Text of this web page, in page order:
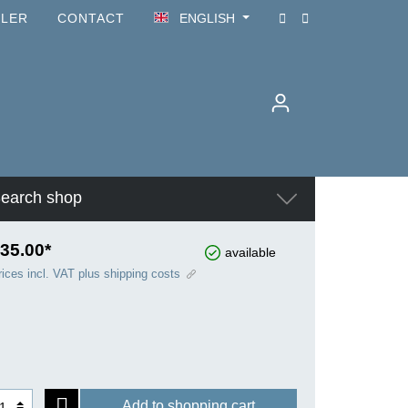
CONTACT ENGLISH
shop
available
incl. VAT plus shipping costs